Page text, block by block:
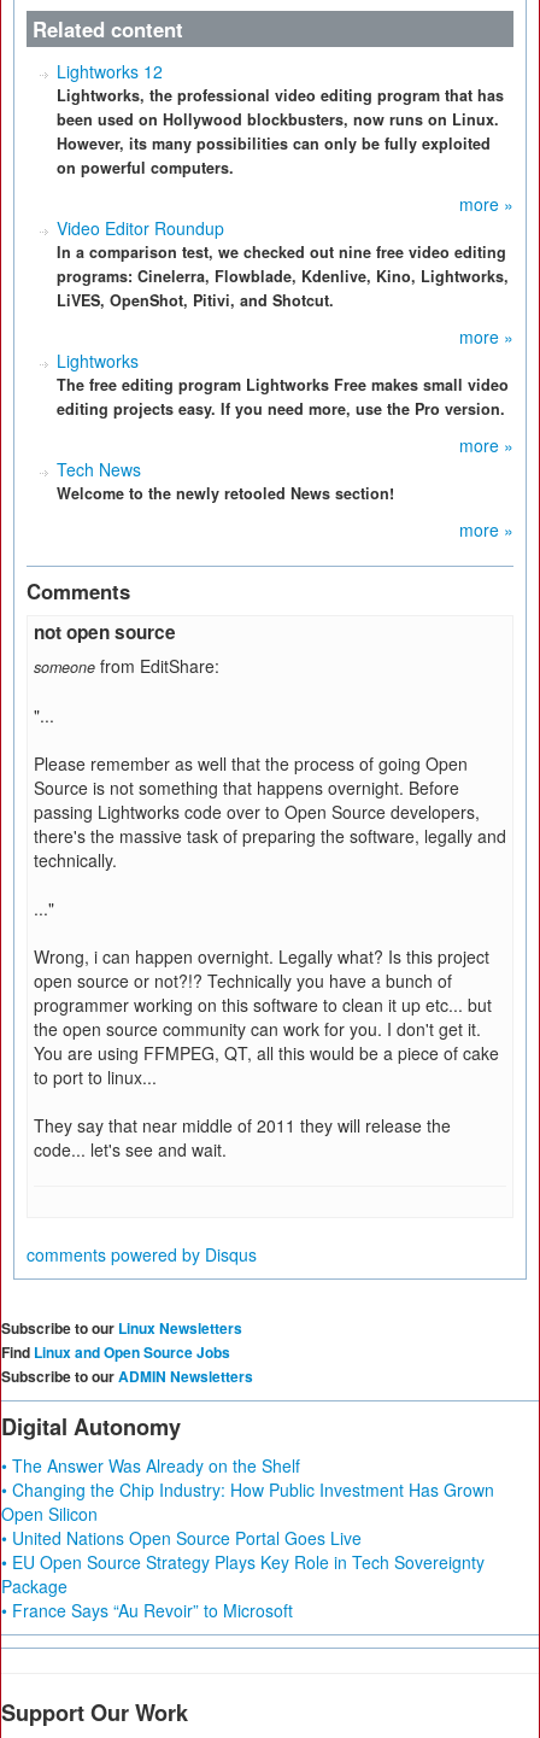
Related content
Lightworks 12
Lightworks, the professional video editing program that has
been used on Hollywood blockbusters, now runs on Linux.
However, its many possibilities can only be fully exploited
on powerful computers.
more »
Video Editor Roundup
In a comparison test, we checked out nine free video editing
programs: Cinelerra, Flowblade, Kdenlive, Kino, Lightworks,
LiVES, OpenShot, Pitivi, and Shotcut.
more »
Lightworks
The free editing program Lightworks Free makes small video
editing projects easy. If you need more, use the Pro version.
more »
Tech News
Welcome to the newly retooled News section!
more »
Comments
not open source
someone from EditShare:
"...
Please remember as well that the process of going Open
Source is not something that happens overnight. Before
passing Lightworks code over to Open Source developers,
there's the massive task of preparing the software, legally and
technically.
..."
Wrong, i can happen overnight. Legally what? Is this project
open source or not?!? Technically you have a bunch of
programmer working on this software to clean it up etc... but
the open source community can work for you. I don't get it.
You are using FFMPEG, QT, all this would be a piece of cake
to port to linux...
They say that near middle of 2011 they will release the
code... let's see and wait.
comments powered by Disqus
Subscribe to our Linux Newsletters
Find Linux and Open Source Jobs
Subscribe to ourADMIN Newsletters
Digital Autonomy
• The Answer Was Already on the Shelf
• Changing the Chip Industry: How Public Investment Has Grown
Open Silicon
• United Nations Open Source Portal Goes Live
• EU Open Source Strategy Plays Key Role in Tech Sovereignty
Package
• France Says “Au Revoir” to Microsoft
Support Our Work